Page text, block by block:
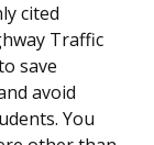
cited
Traffic
save
avoid
You